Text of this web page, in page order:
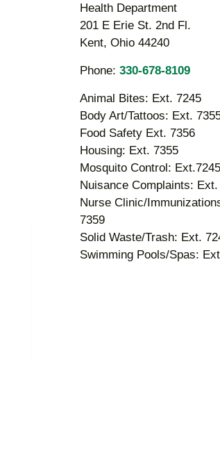
Health Department
201 E Erie St. 2nd Fl.
Kent, Ohio 44240
Phone: 330-678-8109
Animal Bites: Ext. 7245
Body Art/Tattoos: Ext.
Food Safety Ext. 7356
Housing: Ext. 7355
Mosquito Control: Ext.7245
Nuisance Complaints: Ext.
Nurse Clinic/
7359
Solid Waste/Trash: Ext.
Swimming Pools/Spas: